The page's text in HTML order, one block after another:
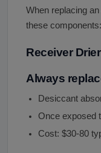
When replacing
these components:
Receiver
Always
Desiccant
Once exposed
Cost: $30-80